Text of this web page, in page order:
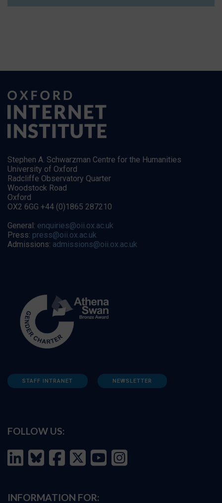
Stephen A. Schwarzman Centre for the Humanities
University of Oxford
Radcliffe Observatory Quarter
Woodstock Road
Oxford
OX2 6GG +44 (0)1865 287210
General: enquiries@oii.ox.ac.uk
Press: press@oii.ox.ac.uk
Admissions: admissions@oii.ox.ac.uk
STAFF INTRANET NEWSLETTER
FOLLOW US:
INFORMATION FOR: